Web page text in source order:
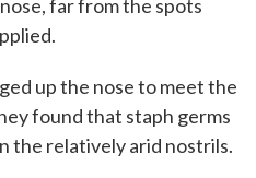
far from the spots
up the nose to meet the
found that staph germs
the relatively arid nostrils.